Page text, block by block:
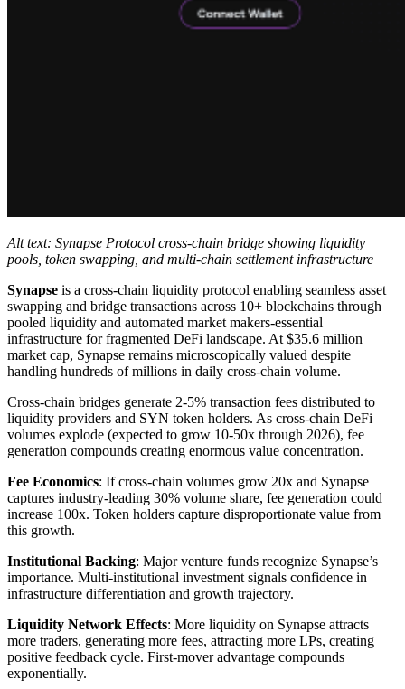
Alt text: Synapse Protocol cross-chain bridge showing liquidity
pools, token swapping, and multi-chain settlement infrastructure
Synapse is a cross-chain liquidity protocol enabling seamless asset
swapping and bridge transactions across 10+ blockchains through
pooled liquidity and automated market makers-essential
infrastructure for fragmented DeFi landscape. At $35.6 million
market cap, Synapse remains microscopically valued despite
handling hundreds of millions in daily cross-chain volume.
Cross-chain bridges generate 2-5% transaction fees distributed to
liquidity providers and SYN token holders. As cross-chain DeFi
volumes explode (expected to grow 10-50x through 2026), fee
generation compounds creating enormous value concentration.
Fee Economics: If cross-chain volumes grow 20x and Synapse
captures industry-leading 30% volume share, fee generation could
increase 100x. Token holders capture disproportionate value from
this growth.
Institutional Backing: Major venture funds recognize Synapse’s
importance. Multi-institutional investment signals confidence in
infrastructure differentiation and growth trajectory.
Liquidity Network Effects: More liquidity on Synapse attracts
more traders, generating more fees, attracting more LPs, creating
positive feedback cycle. First-mover advantage compounds
exponentially.